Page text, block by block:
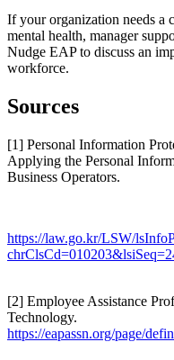
If your organization needs a
mental health, manager
Nudge EAP to discuss an
workforce.
Sources
[1] Personal Information
Applying the Personal
Business Operators.
https://law.go.kr/LSW/
[2] Employee Assistance
Technology.
https://eapassn.org/page/